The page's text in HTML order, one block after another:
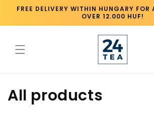
Skip to
FREE DELIVERY WITHIN HUNGARY FOR
OVER 12.000 HUF!
C
All products